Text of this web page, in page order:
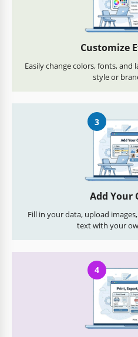
Customize
Easily change colors, fonts,
style or
3
Add Your
Fill in your data, upload
text with your
4